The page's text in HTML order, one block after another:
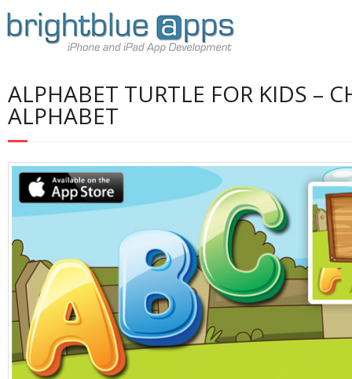
ALPHABET TURTLE FOR KIDS –
ALPHABET